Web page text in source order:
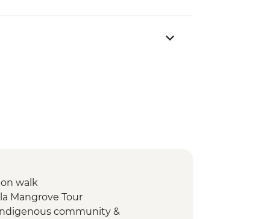
walk
Mangrove Tour
community &